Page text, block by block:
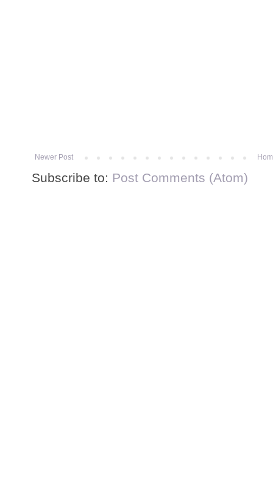
Newer Post
Subscribe to: Post Comments (Atom)